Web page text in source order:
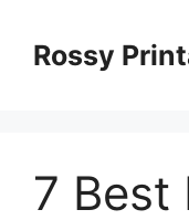
contentRossy
7 Best